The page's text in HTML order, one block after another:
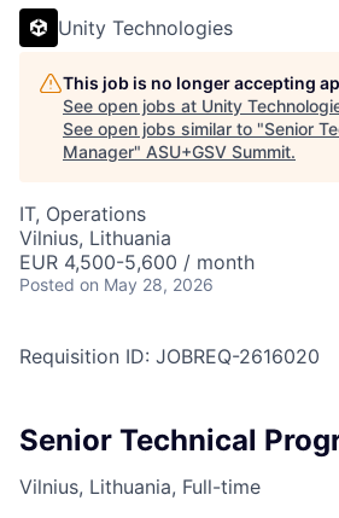
Unity Technologies
This job is no longer accepting
See open jobs at Unity
See open jobs similar to "Senior
Manager" ASU+GSV Summit.
IT, Operations
Vilnius, Lithuania
EUR 4,500-5,600 / month
Posted on May 28, 2026
Requisition ID: JOBREQ-2616020
Senior Technical
Vilnius, Lithuania, Full-time